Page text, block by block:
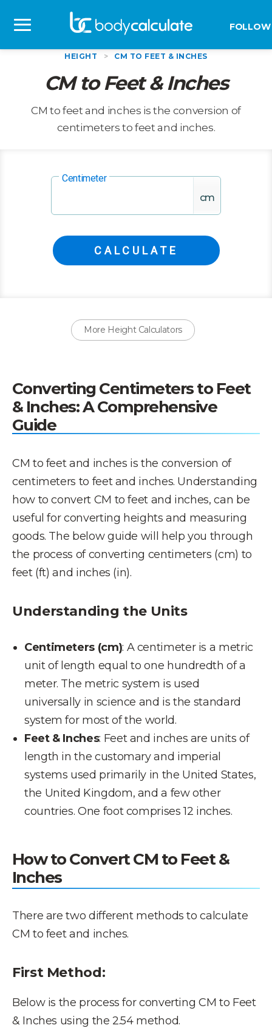
FOLLOW
HEIGHT > CM TO FEET & INCHES
CM to Feet & Inches
CM to feet and inches is the conversion of
centimeters to feet and inches.
Centimeter
cm
More Height Calculators
Converting Centimeters to Feet
& Inches: A Comprehensive
Guide
CM to feet and inches is the conversion of
centimeters to feet and inches. Understanding
how to convert CM to feet and inches, can be
useful for converting heights and measuring
goods. The below guide will help you through
the process of converting centimeters (cm) to
feet (ft) and inches (in).
Understanding the Units
Centimeters (cm): A centimeter is a metric
unit of length equal to one hundredth of a
meter. The metric system is used
universally in science and is the standard
system for most of the world.
Feet & Inches: Feet and inches are units of
length in the customary and imperial
systems used primarily in the United States,
the United Kingdom, and a few other
countries. One foot comprises 12 inches.
How to Convert CM to Feet &
Inches
There are two different methods to calculate
CM to feet and inches.
First Method:
Below is the process for converting CM to Feet
& Inches using the 2.54 method.